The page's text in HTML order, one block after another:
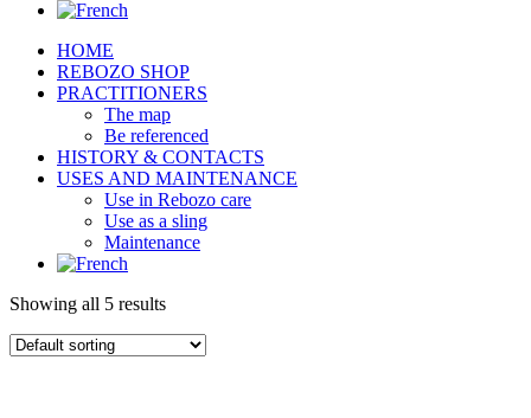
HOME
REBOZO SHOP
PRACTITIONERS
The map
Be referenced
HISTORY & CONTACTS
USES AND MAINTENANCE
Use in Rebozo care
Use as a sling
Maintenance
Showing all 5 results